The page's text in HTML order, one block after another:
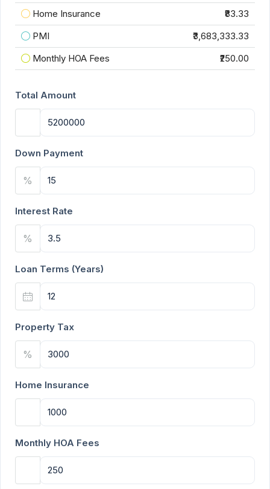
Home Insurance
₹83.33
PMI
₹3,683,333.33
Monthly HOA Fees
₹250.00
Total Amount
Down Payment
%
Interest Rate
%
Loan Terms (Years)
Property Tax
%
Home Insurance
Monthly HOA Fees